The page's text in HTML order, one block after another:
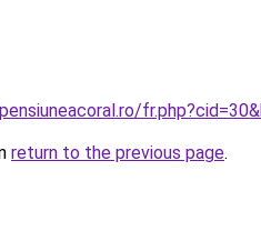
return to the previous page.